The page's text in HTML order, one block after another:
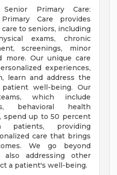
Primary Care:
Care provides
to seniors, including
exams, chronic
screenings, minor
more. Our unique care
experiences,
learn and address the
well-being. Our
which include
behavioral health
spend up to 50 percent
providing
care that brings
We go beyond
addressing other
a patient's well-being.